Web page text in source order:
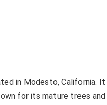
in Modesto, California.
for its mature trees